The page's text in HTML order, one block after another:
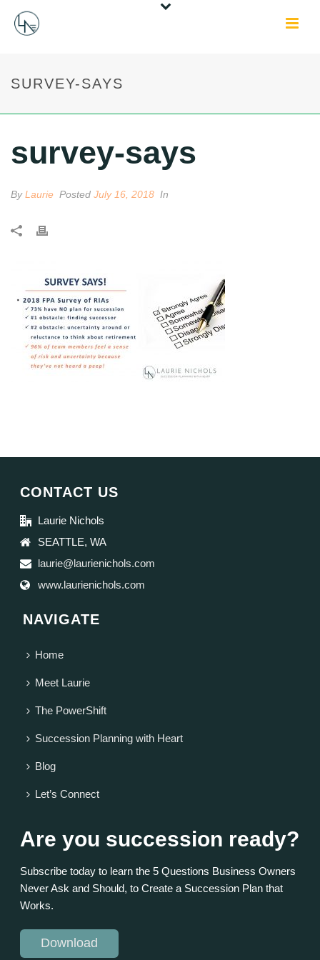
SURVEY-SAYS
survey-says
ByLaurie Posted July 16, 2018 In
CONTACT US
Laurie Nichols
SEATTLE, WA
laurie@laurienichols.com
www.laurienichols.com
NAVIGATE
Home
Meet Laurie
The PowerShift
Succession Planning with Heart
Blog
Let’s Connect
Are you succession ready?
Subscribe today to learn the 5 Questions Business Owners
Never Ask and Should, to Create a Succession Plan that
Works.
Download